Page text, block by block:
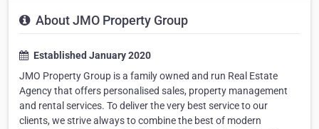
About JMO Property Group
Established January 2020
JMO Property Group is a family owned and run Real Estate
Agency that offers personalised sales, property management
and rental services. To deliver the very best service to our
clients, we strive always to combine the best of modern